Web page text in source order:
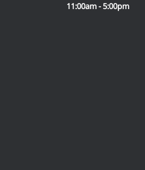
11:00am - 5:00pm